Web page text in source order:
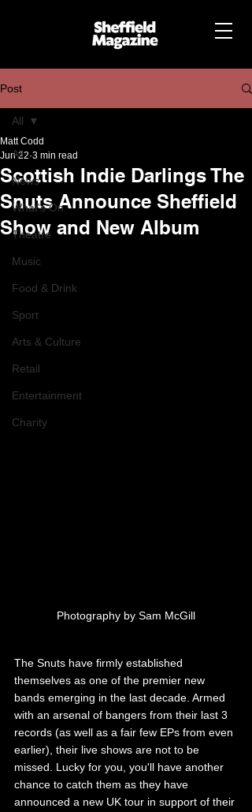
Post
All
News
What's On
Theatre
Music
Food & Drink
Sport
Arts & Culture
Retail
Entertainment
Charity
All
Scottish Indie Darlings The
Snuts Announce Sheffield
Show and New Album
Matt Codd
Jun 22 3 min read
Photography by Sam McGill
The Snuts have firmly established
themselves as one of the premier new
bands emerging in the last decade. Armed
with an arsenal of bangers from their last 3
records (as well as a fair few EPs from even
earlier), their live shows are not to be
missed. Lucky for you, you'll have another
chance to catch them as they have
announced a new UK tour in support of their